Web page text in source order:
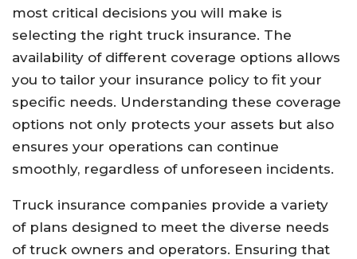
most critical decisions you will make is
selecting the right truck insurance. The
availability of different coverage options allows
you to tailor your insurance policy to fit your
specific needs. Understanding these coverage
options not only protects your assets but also
ensures your operations can continue
smoothly, regardless of unforeseen incidents.
Truck insurance companies provide a variety
of plans designed to meet the diverse needs
of truck owners and operators. Ensuring that